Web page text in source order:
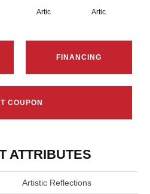
Artic Artic
FINANCING
COUPON
ATTRIBUTES
Artistic Reflections